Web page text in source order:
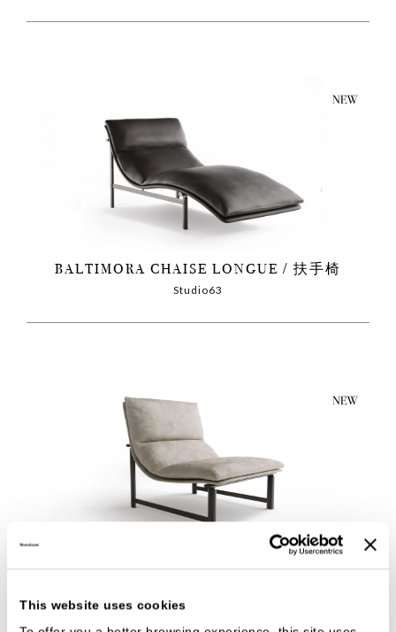
This website uses cookies
BALTIMORA CHAISE LONGUE 扶手椅
Studio63
BALTIMORA 扶手椅